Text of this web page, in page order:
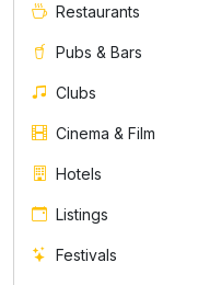
Restaurants
Pubs & Bars
Clubs
Cinema & Film
Hotels
Listings
Festivals